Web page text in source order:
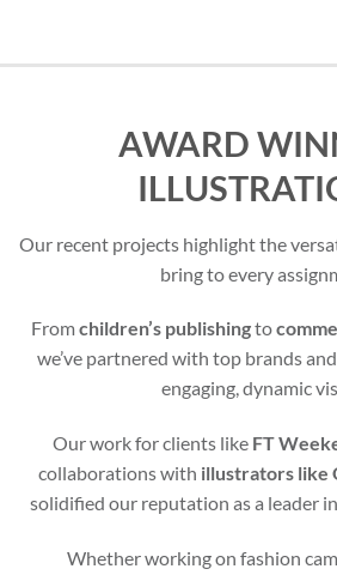
AWARD
Our recent projects highlight the
bring to every
Fromchildren’s publishingto
we’ve partnered with top brands
engaging, dynamic
Our work for clients like FT
collaborations with illustrators like
solidified our reputation as a leader
Whether working on fashion